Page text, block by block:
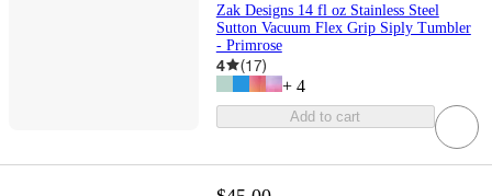
Zak Designs 14 fl oz Stainless Steel
Sutton Vacuum Flex Grip Siply Tumbler
- Primrose
4 (17)
+ 4
Add to cart